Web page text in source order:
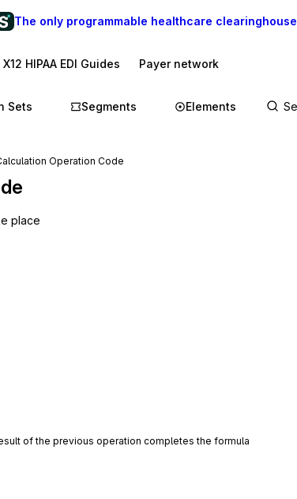
The only programmable healthcare clearinghouse
X12 HIPAA EDI Guides Payer network
Sets Segments Elements
Operation Code
place
of the previous operation completes the formula